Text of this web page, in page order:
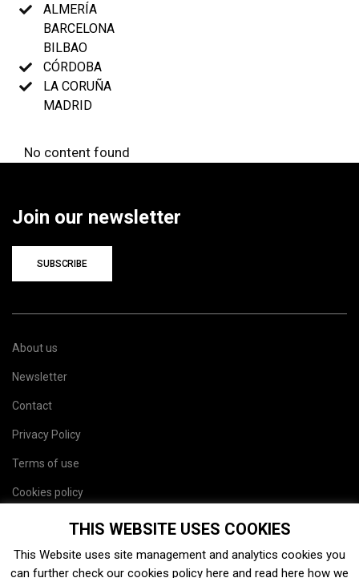
ALMERÍA
BARCELONA
BILBAO
CÓRDOBA
LA CORUÑA
MADRID
No content found
Join our newsletter
SUBSCRIBE
About us
Newsletter
Contact
Privacy Policy
Terms of use
Cookies policy
THIS WEBSITE USES COOKIES
This Website uses site management and analytics cookies you
can further check our cookies policy here and read here how we